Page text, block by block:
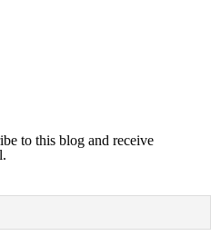
to this blog and receive